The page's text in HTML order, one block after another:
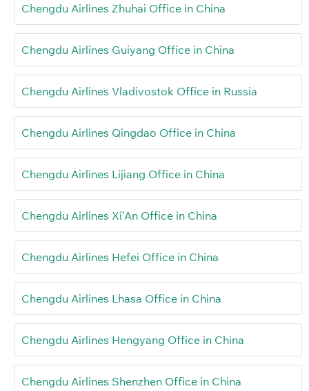
Chengdu Airlines Zhuhai Office in China
Chengdu Airlines Guiyang Office in China
Chengdu Airlines Vladivostok Office in Russia
Chengdu Airlines Qingdao Office in China
Chengdu Airlines Lijiang Office in China
Chengdu Airlines Xi’An Office in China
Chengdu Airlines Hefei Office in China
Chengdu Airlines Lhasa Office in China
Chengdu Airlines Hengyang Office in China
Chengdu Airlines Shenzhen Office in China